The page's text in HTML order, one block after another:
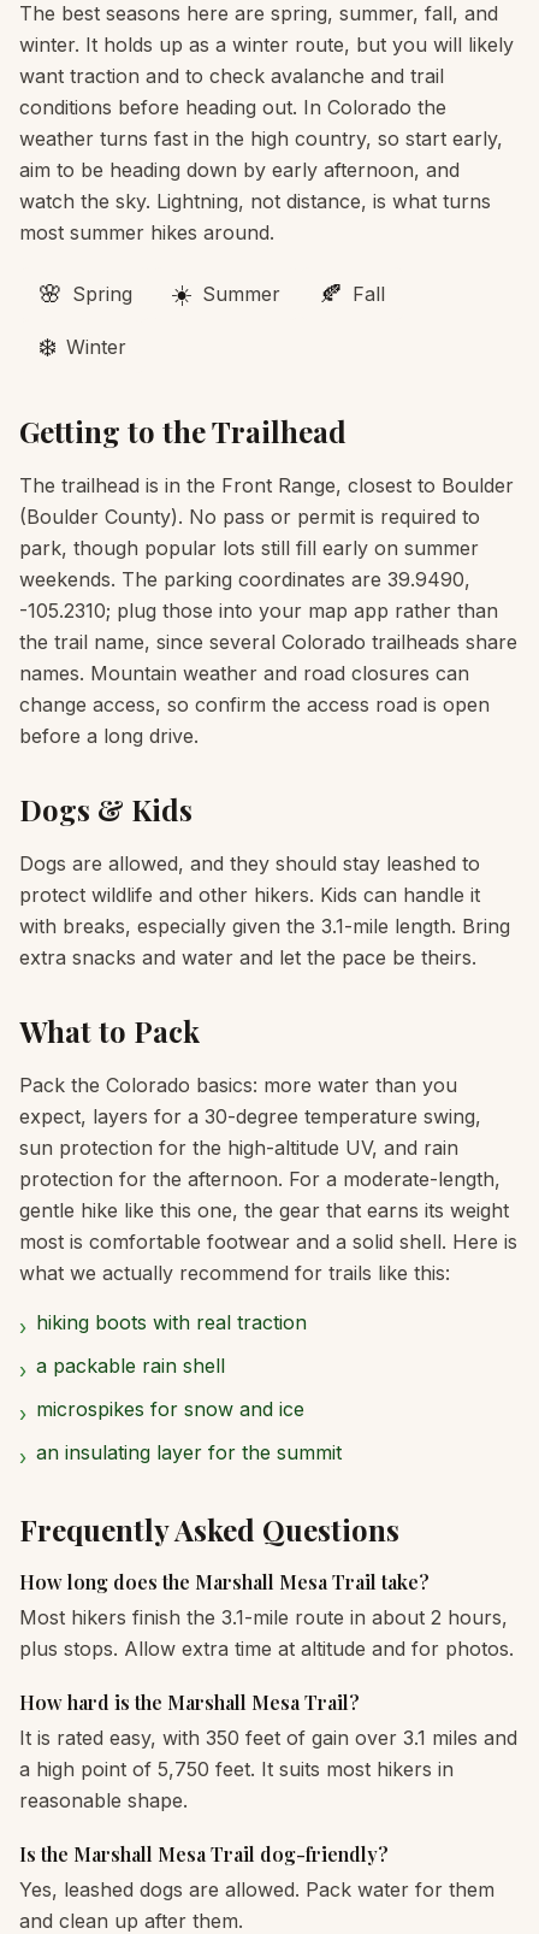
The best seasons here are spring, summer, fall, and
winter. It holds up as a winter route, but you will likely
want traction and to check avalanche and trail
conditions before heading out. In Colorado the
weather turns fast in the high country, so start early,
aim to be heading down by early afternoon, and
watch the sky. Lightning, not distance, is what turns
most summer hikes around.
🌸 Spring ☀️ Summer 🍂 Fall
❄️ Winter
Getting to the Trailhead
The trailhead is in the Front Range, closest to Boulder
(Boulder County). No pass or permit is required to
park, though popular lots still fill early on summer
weekends. The parking coordinates are 39.9490,
-105.2310; plug those into your map app rather than
the trail name, since several Colorado trailheads share
names. Mountain weather and road closures can
change access, so confirm the access road is open
before a long drive.
Dogs & Kids
Dogs are allowed, and they should stay leashed to
protect wildlife and other hikers. Kids can handle it
with breaks, especially given the 3.1-mile length. Bring
extra snacks and water and let the pace be theirs.
What to Pack
Pack the Colorado basics: more water than you
expect, layers for a 30-degree temperature swing,
sun protection for the high-altitude UV, and rain
protection for the afternoon. For a moderate-length,
gentle hike like this one, the gear that earns its weight
most is comfortable footwear and a solid shell. Here is
what we actually recommend for trails like this:
› hiking boots with real traction
› a packable rain shell
› microspikes for snow and ice
› an insulating layer for the summit
Frequently Asked Questions
How long does the Marshall Mesa Trail take?
Most hikers finish the 3.1-mile route in about 2 hours,
plus stops. Allow extra time at altitude and for photos.
How hard is the Marshall Mesa Trail?
It is rated easy, with 350 feet of gain over 3.1 miles and
a high point of 5,750 feet. It suits most hikers in
reasonable shape.
Is the Marshall Mesa Trail dog-friendly?
Yes, leashed dogs are allowed. Pack water for them
and clean up after them.